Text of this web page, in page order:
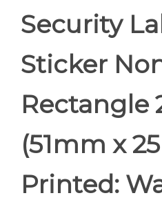
Security
Sticker
Rectangle
(51mm x
Printed: